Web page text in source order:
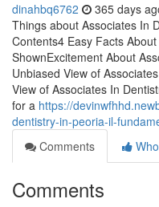
dinahbq6762 365 days
Things about Associates In
Contents4 Easy Facts
ShownExcitement About
Unbiased View of
View of Associates In
for a https://
dentistry-in-peoria-il-
Comments
Comments